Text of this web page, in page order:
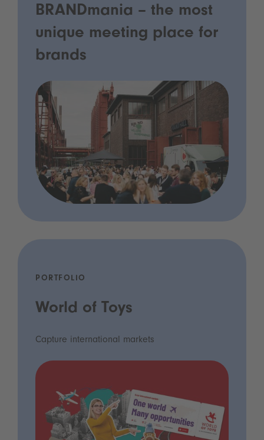
BRANDmania – the most
unique meeting place for
brands
PORTFOLIO
World of Toys
Capture international markets